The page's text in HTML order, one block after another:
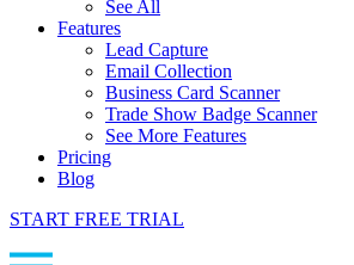
See All
Features
Lead Capture
Email Collection
Business Card Scanner
Trade Show Badge Scanner
See More Features
Pricing
Blog
START FREE TRIAL